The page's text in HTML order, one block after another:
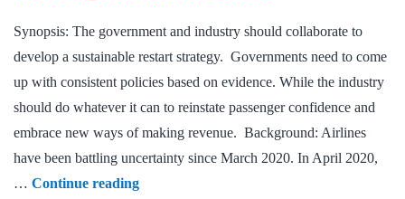
Synopsis: The government and industry should collaborate to
develop a sustainable restart strategy. Governments need to come
up with consistent policies based on evidence. While the industry
should do whatever it can to reinstate passenger confidence and
embrace new ways of making revenue. Background: Airlines
have been battling uncertainty since March 2020. In April 2020,
… Continue readingReviving